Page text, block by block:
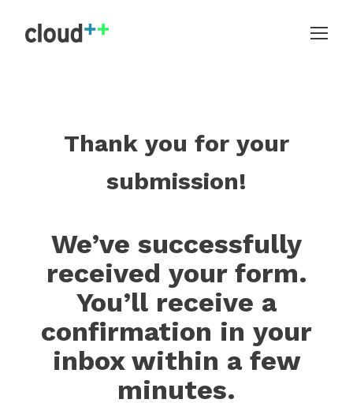
Thank you for your
submission!
We’ve successfully
received your form.
You’ll receive a
confirmation in your
inbox within a few
minutes.